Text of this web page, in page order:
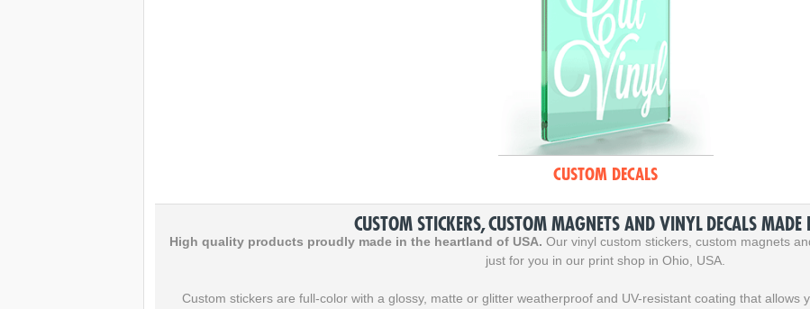
CUSTOM DECALS
CUSTOM STICKERS, CUSTOM MAGNETS AND VINYL DECALS MADE
High quality products proudly made in the heartland of USA. Our vinyl custom stickers, custom magnets
just for you in our print shop in Ohio, USA.
Custom stickers are full-color with a glossy, matte or glitter weatherproof and UV-resistant coating that allows